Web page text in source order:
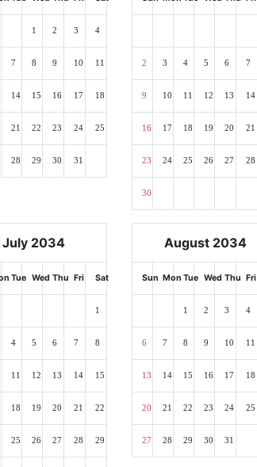
1 2 3 4
7 8 9 10 11
14 15 16 17 18
21 22 23 24 25
28 29 30 31
2 3 4 5 6 7
9 10 11 12 13 14
16 17 18 19 20 21
23 24 25 26 27 28
30
July 2034
Tue Wed Thu Fri Sat
1
4 5 6 7 8
11 12 13 14 15
18 19 20 21 22
25 26 27 28 29
August 2034
Sun Mon Tue Wed Thu Fri
1 2 3 4
6 7 8 9 10 11
13 14 15 16 17 18
20 21 22 23 24 25
27 28 29 30 31